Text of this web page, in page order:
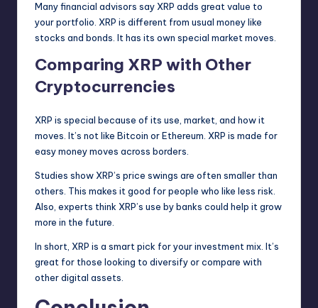
Many financial advisors say XRP adds great value to
your portfolio. XRP is different from usual money like
stocks and bonds. It has its own special market moves.
Comparing XRP with Other
Cryptocurrencies
XRP is special because of its use, market, and how it
moves. It’s not like Bitcoin or Ethereum. XRP is made for
easy money moves across borders.
Studies show XRP’s price swings are often smaller than
others. This makes it good for people who like less risk.
Also, experts think XRP’s use by banks could help it grow
more in the future.
In short, XRP is a smart pick for your investment mix. It’s
great for those looking to diversify or compare with
other digital assets.